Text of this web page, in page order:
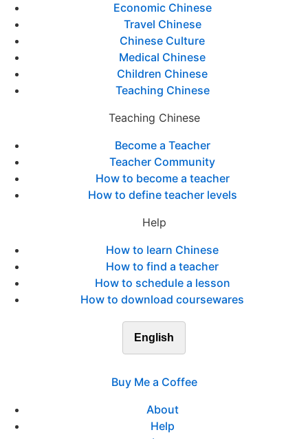
Economic Chinese
Travel Chinese
Chinese Culture
Medical Chinese
Children Chinese
Teaching Chinese
Teaching Chinese
Become a Teacher
Teacher Community
How to become a teacher
How to define teacher levels
Help
How to learn Chinese
How to find a teacher
How to schedule a lesson
How to download coursewares
English
Buy Me a Coffee
About
Help